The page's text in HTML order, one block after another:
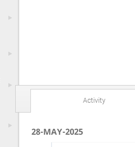
Activity
28-MAY-2025